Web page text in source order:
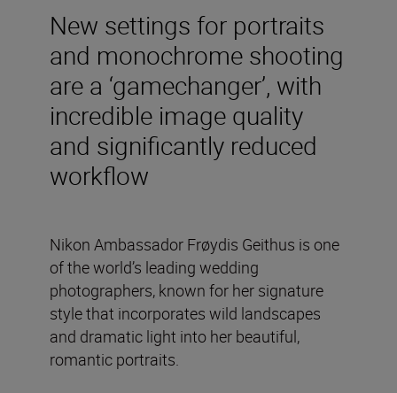
New settings for portraits
and monochrome shooting
are a ‘gamechanger’, with
incredible image quality
and significantly reduced
workflow
Nikon Ambassador Frøydis Geithus is one
of the world’s leading wedding
photographers, known for her signature
style that incorporates wild landscapes
and dramatic light into her beautiful,
romantic portraits.